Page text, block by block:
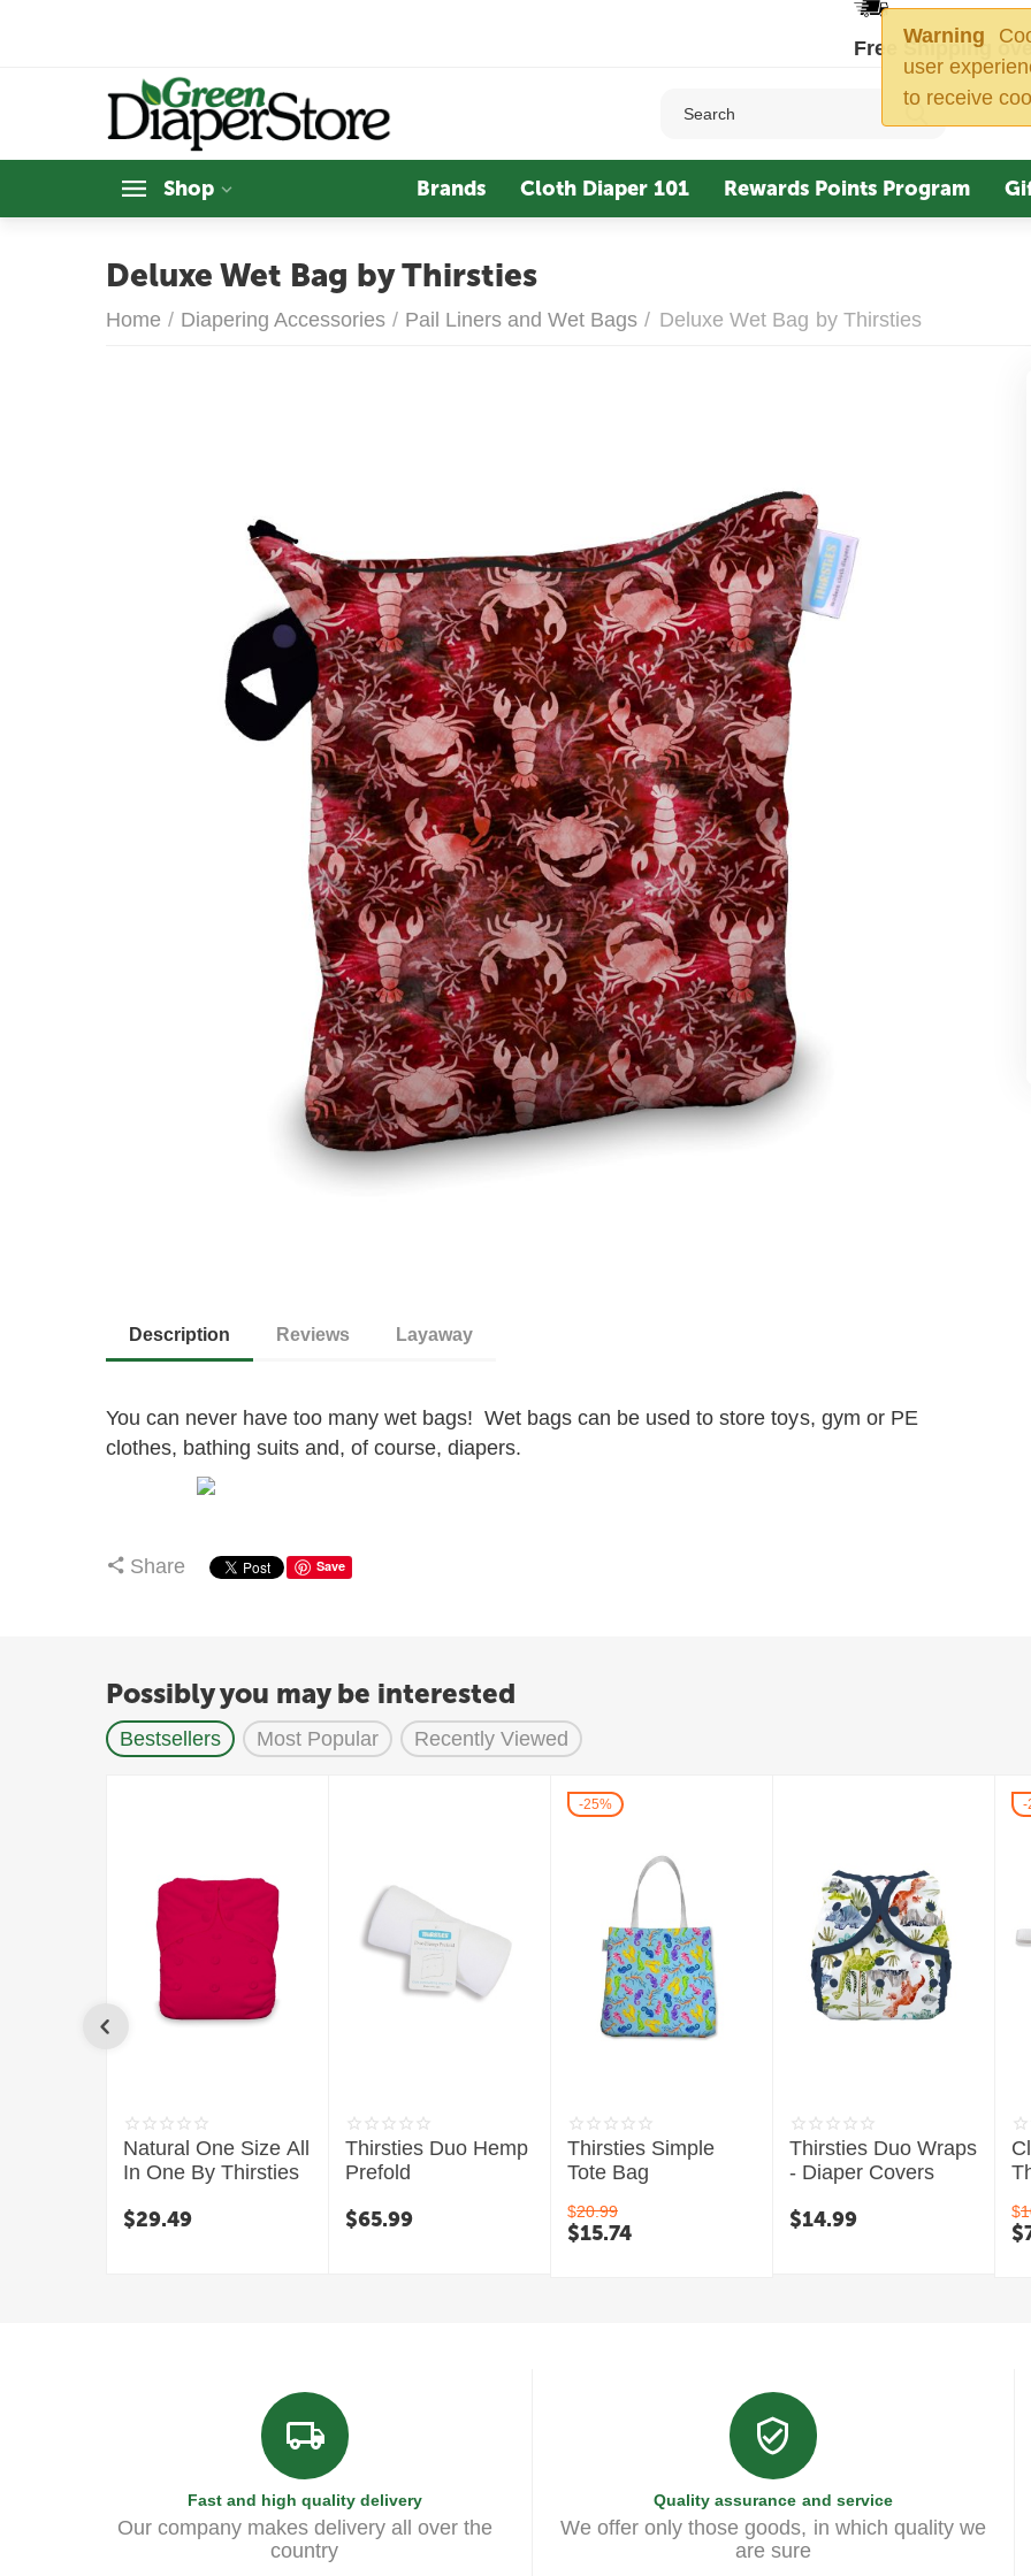
Warning
user
to receive
Free Shipping
Shop Brands Cloth Diaper 101 Rewards Points Program
Deluxe Wet Bag by Thirsties
Home / Diapering Accessories / Pail Liners and Wet Bags / Deluxe Wet Bag by Thirsties
Description Reviews Layaway
You can never have too many wet bags! Wet bags can be used to store toys, gym or PE
clothes, bathing suits and, of course, diapers.
Share Save
Possibly you may be interested
Bestsellers Most Popular Recently Viewed
Natural One Size All
In One By Thirsties
$29.49
Thirsties Duo Hemp
Prefold
$65.99
25%
Thirsties Simple
Tote Bag
$20.99
$15.74
Thirsties Duo Wraps
- Diaper Covers
$14.99 $
$
Fast and high quality delivery
Our company makes delivery all over the
country
Quality assurance and service
We offer only those goods, in which quality we
are sure